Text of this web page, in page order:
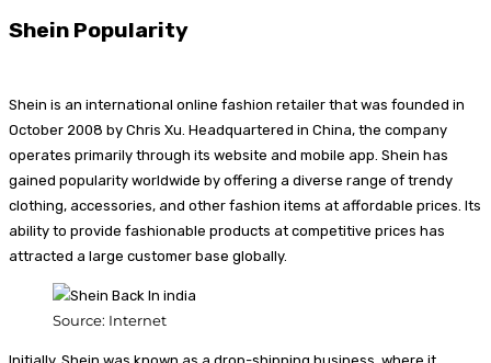
Shein Popularity
Shein is an international online fashion retailer that was founded in
October 2008 by Chris Xu. Headquartered in China, the company
operates primarily through its website and mobile app. Shein has
gained popularity worldwide by offering a diverse range of trendy
clothing, accessories, and other fashion items at affordable prices. Its
ability to provide fashionable products at competitive prices has
attracted a large customer base globally.
Source: Internet